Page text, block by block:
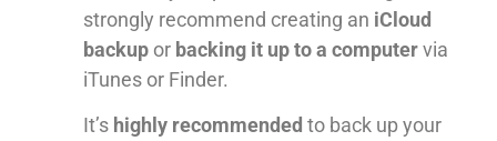
strongly recommend creating an iCloud
backup or backing it up to a computervia
iTunes or Finder.
It’s highly recommended to back up your